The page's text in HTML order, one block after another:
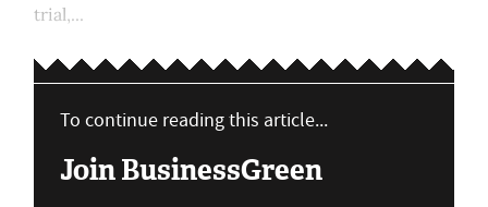
trial,...
To continue reading this article...
Join BusinessGreen